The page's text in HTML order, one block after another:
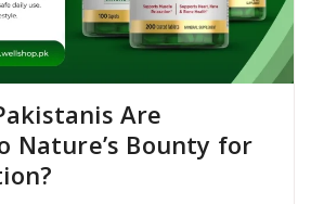
Are
Nature’s Bounty for